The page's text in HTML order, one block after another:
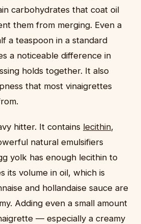
carbohydrates that coat oil
them from merging. Even a
a teaspoon in a standard
a noticeable difference in
holds together. It also
that most vinaigrettes
hitter. It contains lecithin,
natural emulsifiers
yolk has enough lecithin to
its volume in oil, which is
and hollandaise sauce are
Adding even a small amount
— especially a creamy